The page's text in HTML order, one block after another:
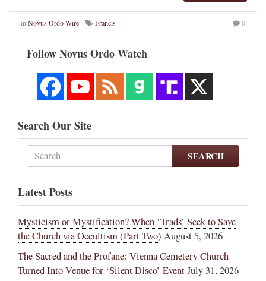
inNovus Ordo Wire Francis 0
Follow Novus Ordo Watch
Search Our Site
SEARCH
Latest Posts
Mysticism or Mystification? When ‘Trads’ Seek to Save
the Church via Occultism (Part Two) August 5, 2026
The Sacred and the Profane: Vienna Cemetery Church
Turned Into Venue for ‘Silent Disco’ EventJuly 31, 2026